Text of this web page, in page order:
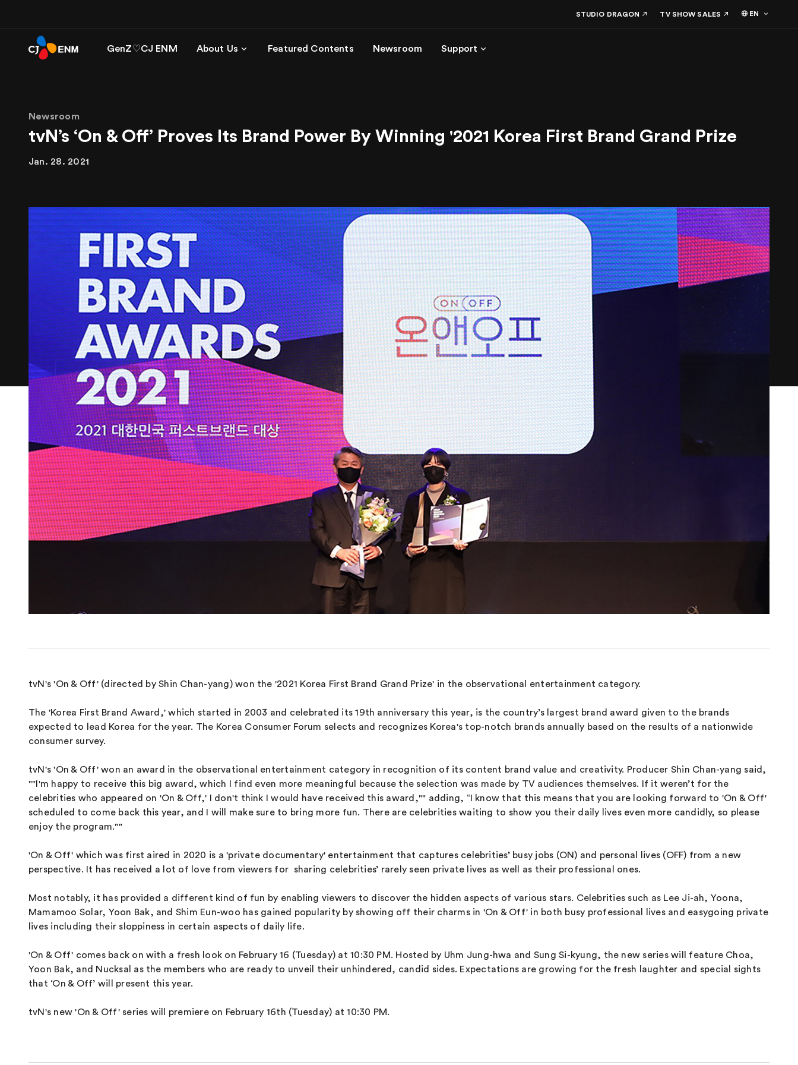
GenZ♡CJ ENM About Us Featured Contents Newsroom Support
STUDIO DRAGON TV SHOW SALES EN
Newsroom
tvN’s ‘On & Off’ Proves Its Brand Power By Winning '2021 Korea First Brand Grand Prize
Jan. 28. 2021
tvN's 'On & Off' (directed by Shin Chan-yang) won the '2021 Korea First Brand Grand Prize' in the observational entertainment category.
The 'Korea First Brand Award,' which started in 2003 and celebrated its 19th anniversary this year, is the country’s largest brand award given to the brands
expected to lead Korea for the year. The Korea Consumer Forum selects and recognizes Korea's top-notch brands annually based on the results of a nationwide
consumer survey.
tvN's 'On & Off' won an award in the observational entertainment category in recognition of its content brand value and creativity. Producer Shin Chan-yang said,
""I'm happy to receive this big award, which I find even more meaningful because the selection was made by TV audiences themselves. If it weren’t for the
celebrities who appeared on 'On & Off,' I don't think I would have received this award,"" adding, “I know that this means that you are looking forward to 'On & Off'
scheduled to come back this year, and I will make sure to bring more fun. There are celebrities waiting to show you their daily lives even more candidly, so please
enjoy the program.""
'On & Off' which was first aired in 2020 is a 'private documentary' entertainment that captures celebrities’ busy jobs (ON) and personal lives (OFF) from a new
perspective. It has received a lot of love from viewers for sharing celebrities’ rarely seen private lives as well as their professional ones.
Most notably, it has provided a different kind of fun by enabling viewers to discover the hidden aspects of various stars. Celebrities such as Lee Ji-ah, Yoona,
Mamamoo Solar, Yoon Bak, and Shim Eun-woo has gained popularity by showing off their charms in 'On & Off' in both busy professional lives and easygoing private
lives including their sloppiness in certain aspects of daily life.
'On & Off' comes back on with a fresh look on February 16 (Tuesday) at 10:30 PM. Hosted by Uhm Jung-hwa and Sung Si-kyung, the new series will feature Choa,
Yoon Bak, and Nucksal as the members who are ready to unveil their unhindered, candid sides. Expectations are growing for the fresh laughter and special sights
that ‘On & Off’ will present this year.
tvN's new 'On & Off' series will premiere on February 16th (Tuesday) at 10:30 PM.